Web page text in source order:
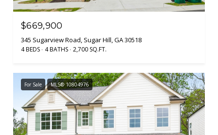
$669,900
345 Sugarview Road, Sugar Hill, GA 30518
4 BEDS 4 BATHS 2,700 SQ.FT.
For Sale MLS® 10804976